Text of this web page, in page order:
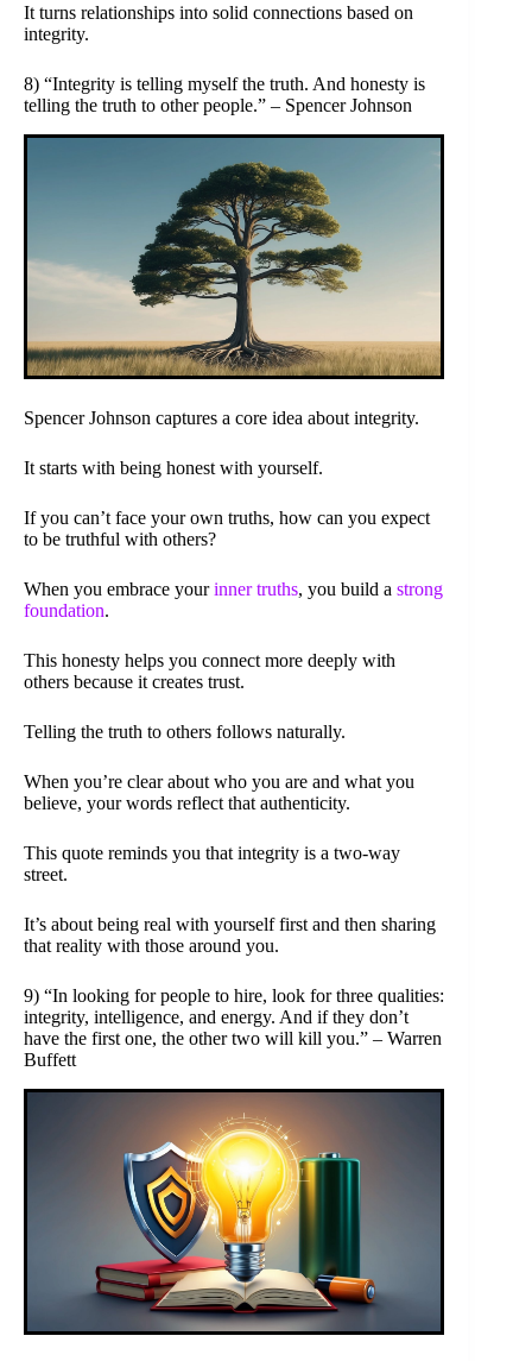
It turns relationships into solid connections based on
integrity.
8) “Integrity is telling myself the truth. And honesty is
telling the truth to other people.” – Spencer Johnson
Spencer Johnson captures a core idea about integrity.
It starts with being honest with yourself.
If you can’t face your own truths, how can you expect
to be truthful with others?
When you embrace yourinner truths, you build a strong
foundation.
This honesty helps you connect more deeply with
others because it creates trust.
Telling the truth to others follows naturally.
When you’re clear about who you are and what you
believe, your words reflect that authenticity.
This quote reminds you that integrity is a two-way
street.
It’s about being real with yourself first and then sharing
that reality with those around you.
9) “In looking for people to hire, look for three qualities:
integrity, intelligence, and energy. And if they don’t
have the first one, the other two will kill you.” – Warren
Buffett